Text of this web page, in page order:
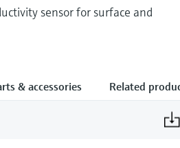
sensor for surface and
& accessories Related